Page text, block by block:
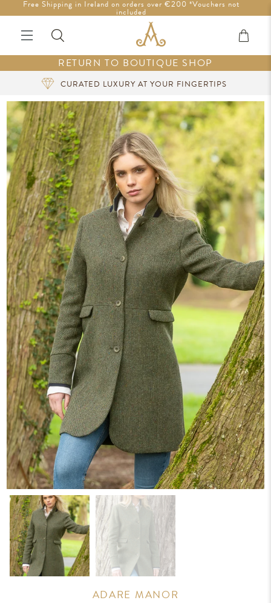
Free Shipping in Ireland on orders over €200 *Vouchers not
included
Tariff-Free Shipping to the U.S.
RETURN TO BOUTIQUE SHOP
CURATED LUXURY AT YOUR FINGERTIPS
ADARE MANOR